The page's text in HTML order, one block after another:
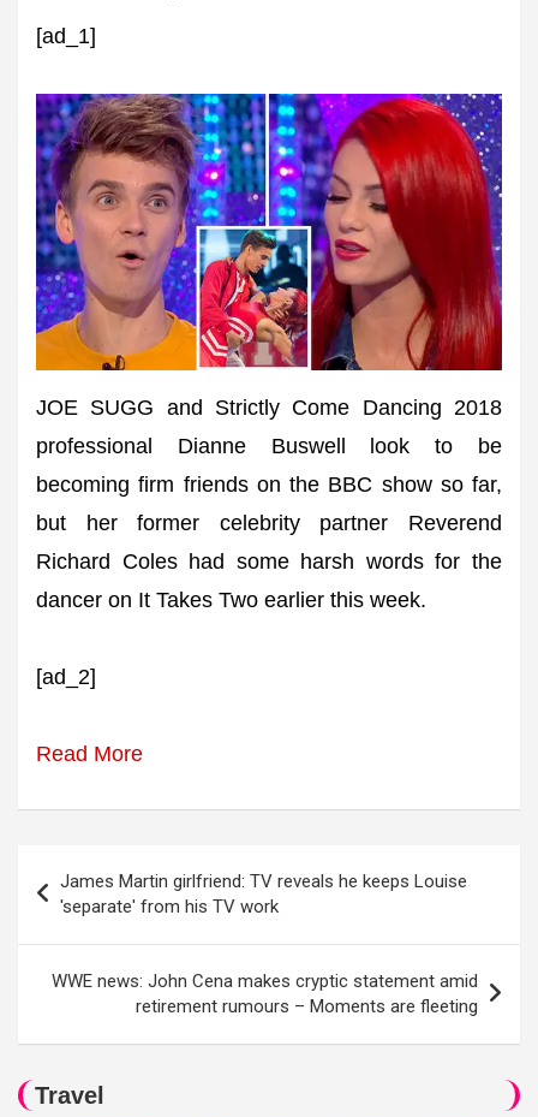
[ad_1]
JOE SUGG and Strictly Come Dancing 2018
professional Dianne Buswell look to be
becoming firm friends on the BBC show so far,
but her former celebrity partner Reverend
Richard Coles had some harsh words for the
dancer on It Takes Two earlier this week.
[ad_2]
Read More
navigation
James Martin girlfriend: TV reveals he keeps Louise
'separate' from his TV work
WWE news: John Cena makes cryptic statement amid
retirement rumours – Moments are fleeting
Travel